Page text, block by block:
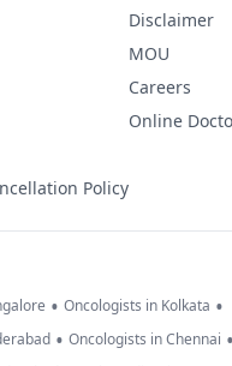
Policy
Disclaimer
MOU
Careers
Online
• Oncologists in Kolkata •
• Oncologists in Chennai •